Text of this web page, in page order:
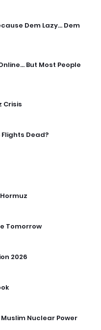
Dem Lazy… Dem
But Most People
Crisis
Dead?
Tomorrow
2026
Nuclear Power